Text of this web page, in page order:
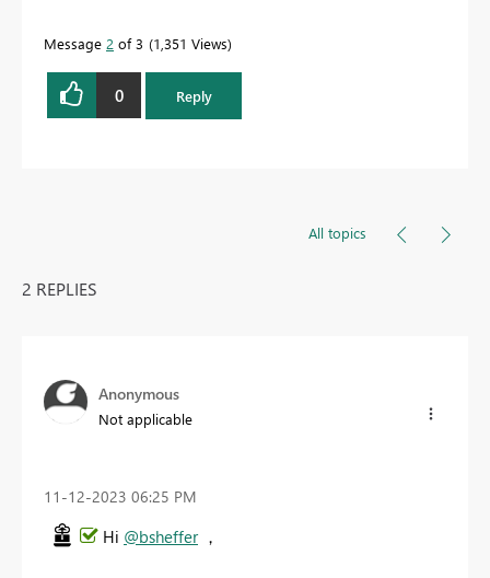
Message 2 of 3 1,351 Views
0 Reply
All topics
2 REPLIES
Anonymous
Not applicable
‎11-12-2023 06:25 PM
Hi @bsheffer，